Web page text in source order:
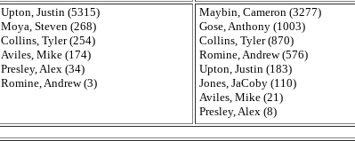
Upton, Justin (5315)
Moya, Steven (268)
Collins, Tyler (254)
Aviles, Mike (174)
Presley, Alex (34)
Romine, Andrew (3)
Maybin, Cameron (3277)
Gose, Anthony (1003)
Collins, Tyler (870)
Romine, Andrew (576)
Upton, Justin (183)
Jones, JaCoby (110)
Aviles, Mike (21)
Presley, Alex (8)